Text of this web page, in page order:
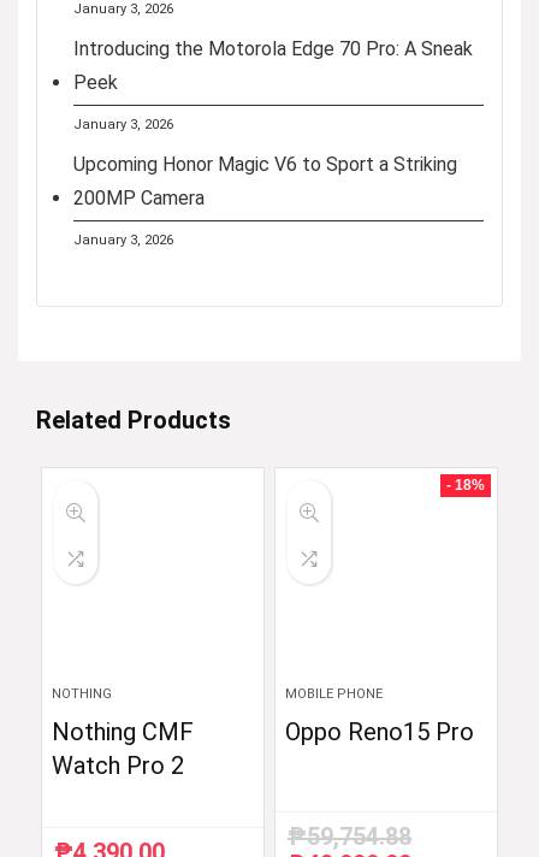
January 3, 2026
Introducing the Motorola Edge 70 Pro: A Sneak
Peek
January 3, 2026
Upcoming Honor Magic V6 to Sport a Striking
200MP Camera
January 3, 2026
Related Products
NOTHING
Nothing CMF
Watch Pro 2
- 18%
MOBILE PHONE
Oppo Reno15 Pro
₱59,754.88